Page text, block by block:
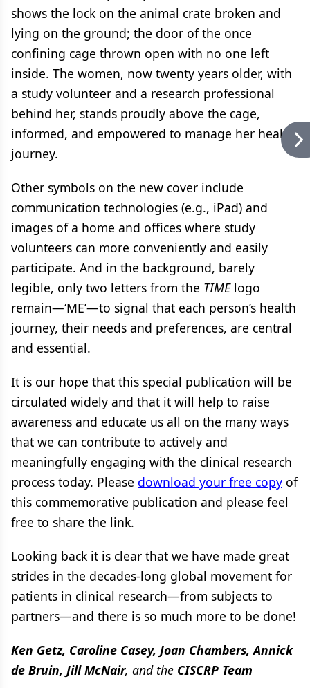
shows the lock on the animal crate broken and
lying on the ground; the door of the once
confining cage thrown open with no one left
inside. The women, now twenty years older, with
a study volunteer and a research professional
behind her, stands proudly above the cage,
informed, and empowered to manage her health
journey.
Other symbols on the new cover include
communication technologies (e.g., iPad) and
images of a home and offices where study
volunteers can more conveniently and easily
participate. And in the background, barely
legible, only two letters from the TIMElogo
remain—‘ME’—to signal that each person’s health
journey, their needs and preferences, are central
and essential.
It is our hope that this special publication will be
circulated widely and that it will help to raise
awareness and educate us all on the many ways
that we can contribute to actively and
meaningfully engaging with the clinical research
process today. Please download your free copy of
this commemorative publication and please feel
free to share the link.
Looking back it is clear that we have made great
strides in the decades-long global movement for
patients in clinical research—from subjects to
partners—and there is so much more to be done!
Ken Getz, Caroline Casey, Joan Chambers, Annick
de Bruin, Jill McNair, and the CISCRP Team